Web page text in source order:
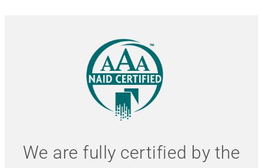
We are fully certified by the